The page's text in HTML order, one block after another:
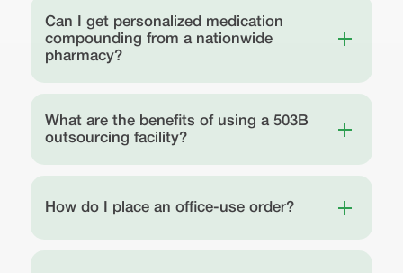
Can I get personalized medication
compounding from a nationwide
pharmacy?
What are the benefits of using a 503B
outsourcing facility?
How do I place an office-use order?